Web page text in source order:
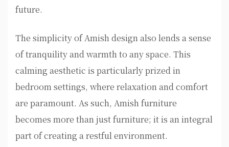
future.
The simplicity of Amish design also lends a sense
of tranquility and warmth to any space. This
calming aesthetic is particularly prized in
bedroom settings, where relaxation and comfort
are paramount. As such, Amish furniture
becomes more than just furniture; it is an integral
part of creating a restful environment.